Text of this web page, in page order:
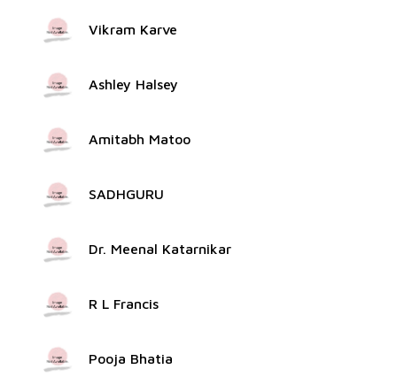
Vikram Karve
Ashley Halsey
Amitabh Matoo
SADHGURU
Dr. Meenal Katarnikar
R L Francis
Pooja Bhatia